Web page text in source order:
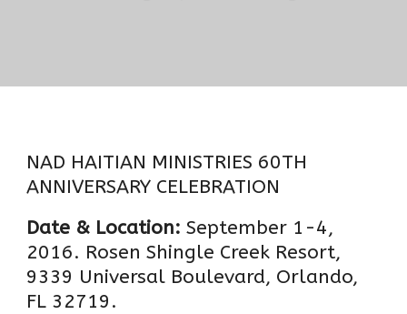
NAD HAITIAN MINISTRIES 60TH
ANNIVERSARY CELEBRATION
Date & Location: September 1-4,
2016. Rosen Shingle Creek Resort,
9339 Universal Boulevard, Orlando,
FL 32719.